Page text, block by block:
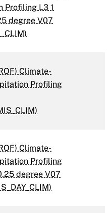
Profiling L3 1
degree V07
Climate-
Profiling
Climate-
Profiling
degree V07